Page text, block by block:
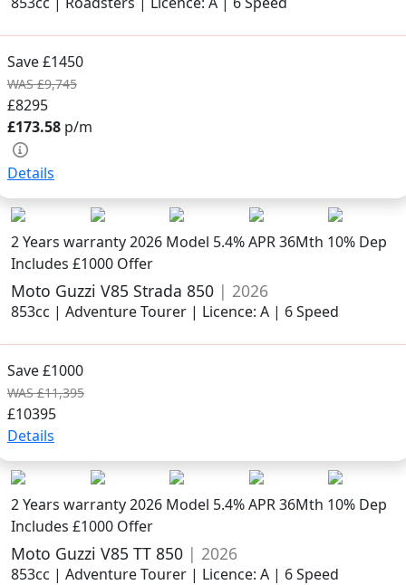
Save £1450
WAS £9,745
£8295
£173.58 p/m
Details
2 Years warranty2026 Model 5.4% APR 36Mth 10% Dep
Includes £1000 Offer
Moto Guzzi V85 Strada 850 | 2026
853cc | Adventure Tourer | Licence: A | 6 Speed
Save £1000
WAS £11,395
£10395
Details
2 Years warranty2026 Model 5.4% APR 36Mth 10% Dep
Includes £1000 Offer
Moto Guzzi V85 TT 850 | 2026
853cc | Adventure Tourer | Licence: A | 6 Speed